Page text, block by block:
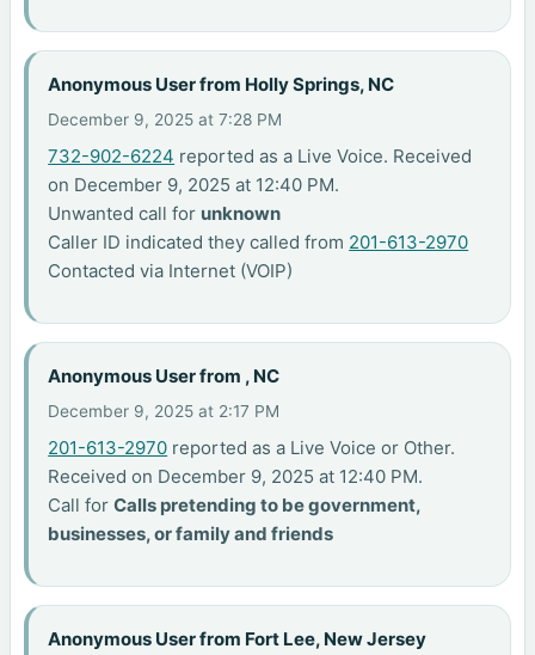
Anonymous User from Holly Springs, NC
December 9, 2025 at 7:28 PM
732-902-6224 reported as a Live Voice. Received
on December 9, 2025 at 12:40 PM.
Unwanted call for unknown
Caller ID indicated they called from 201-613-2970
Contacted via Internet (VOIP)
Anonymous User from , NC
December 9, 2025 at 2:17 PM
201-613-2970 reported as a Live Voice or Other.
Received on December 9, 2025 at 12:40 PM.
Call forCalls pretending to be government,
businesses, or family and friends
Anonymous User from Fort Lee, New Jersey